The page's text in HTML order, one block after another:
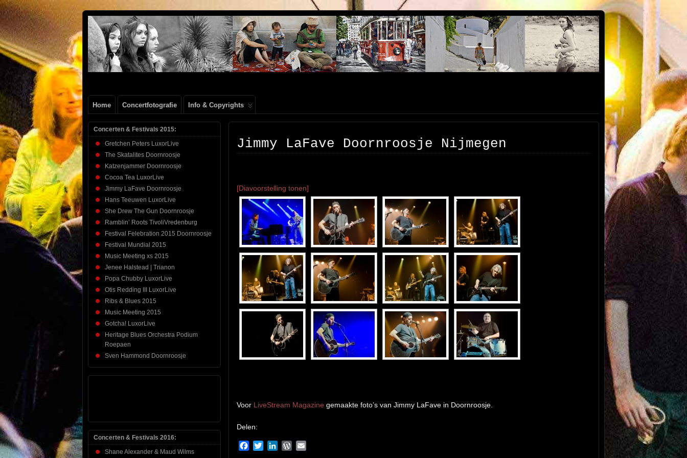
Henk
Beenen
FOTOSITE: CONCERT, STRAAT, SERIE, PEOPLE, REIS FOTOGRAFIE
Home Concertfotografie Info & Copyrights
Jimmy LaFave Doornroosje Nijmegen
[Diavoorstelling tonen]
Voor LiveStream Magazine gemaakte foto’s van Jimmy LaFave in Doornroosje.
Delen:
Facebook
TwitterLinkedInWordPress
Concerten & Festivals 2015:
Gretchen Peters LuxorLive
The Skatalites Doornroosje
Katzenjammer Doornroosje
Cocoa Tea LuxorLive
Jimmy LaFave Doornroosje
Hans Teeuwen LuxorLive
She Drew The Gun Doornroosje
Ramblin’ Roots TivoliVredenburg
Festival Felebration 2015 Doornroosje
Festival Mundial 2015
Music Meeting xs 2015
Jenee Halstead | Trianon
Popa Chubby LuxorLive
Otis Redding III LuxorLive
Ribs & Blues 2015
Music Meeting 2015
Gotcha! LuxorLive
Heritage Blues Orchestra Podium
Roepaen
Sven Hammond Doornroosje
Concerten & Festivals 2016:
Shane Alexander & Maud Wilms